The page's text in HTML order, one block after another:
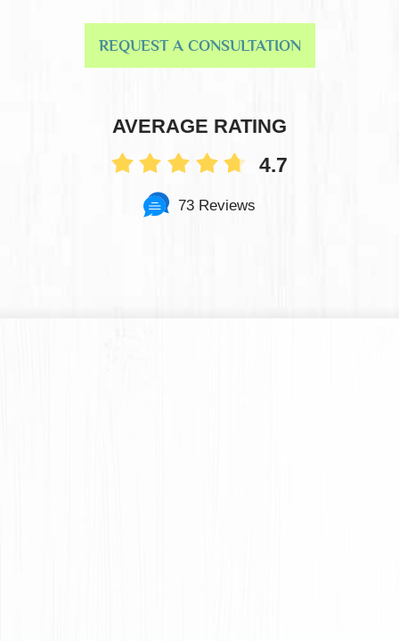
REQUEST A CONSULTATION
AVERAGE RATING
4.7
73 Reviews